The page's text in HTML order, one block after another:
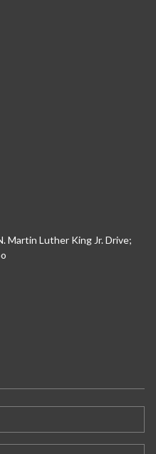
Martin Luther King Jr. Drive;